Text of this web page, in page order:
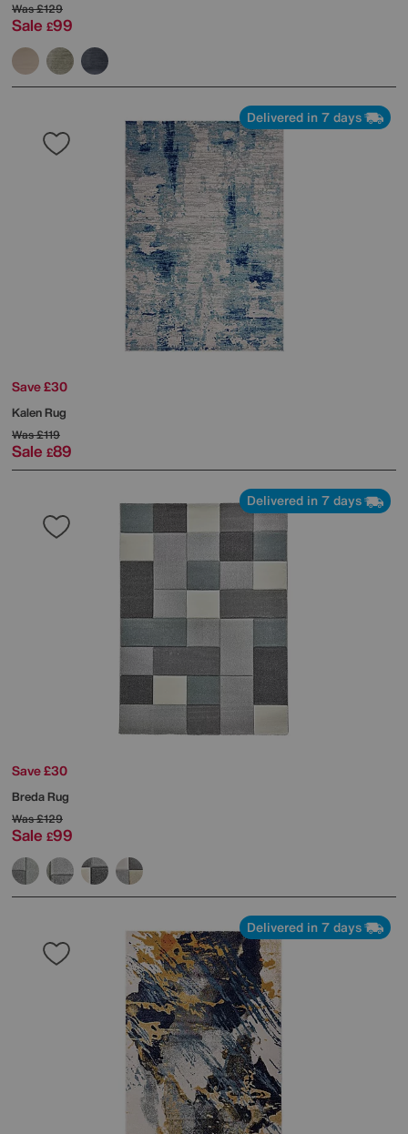
Was£129
Sale £99
Delivered in 7 days
Save £30
Kalen Rug
Was£119
Sale £89
Delivered in 7 days
Save £30
Breda Rug
Was£129
Sale £99
Delivered in 7 days